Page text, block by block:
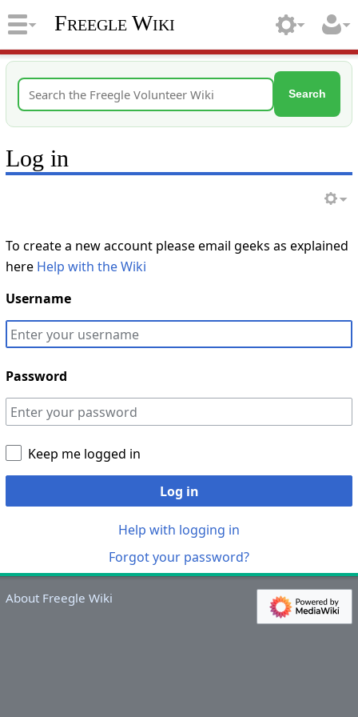
Freegle Wiki
Search
Log in
To create a new account please email geeks as explained
here Help with the Wiki
Username
Password
Keep me logged in
Log in
Help with logging in
Forgot your password?
About Freegle Wiki